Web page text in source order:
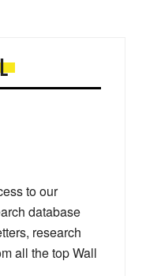
to our
database
research
all the top Wall